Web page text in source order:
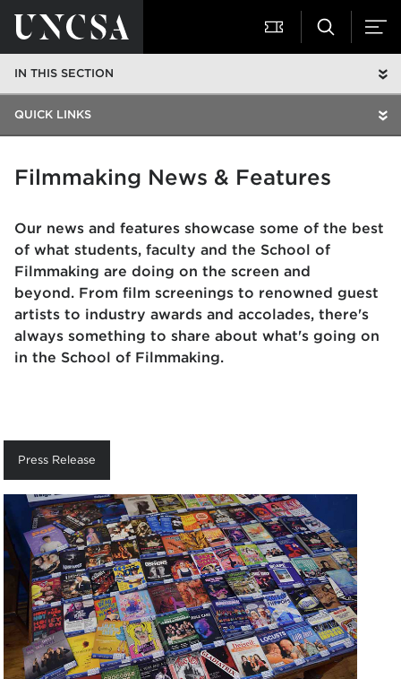
IN THIS SECTION
QUICK LINKS
Filmmaking News & Features
Our news and features showcase some of the best
of what students, faculty and the School of
Filmmaking are doing on the screen and
beyond. From film screenings to renowned guest
artists to industry awards and accolades, there's
always something to share about what's going on
in the School of Filmmaking.
Press Release